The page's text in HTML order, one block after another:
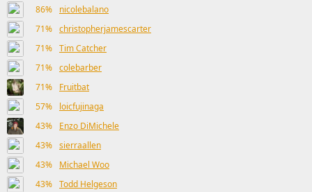
86%
nicolebalano
71% christopherjamescarter
71% Tim Catcher
71% colebarber
71%
Fruitbat
57%
loicfujinaga
43%
Enzo DiMichele
43% sierraallen
43%
Michael Woo
43% Todd Helgeson